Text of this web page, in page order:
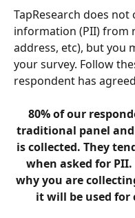
TapResearch does
information (PII) from
address, etc), but you
your survey. Follow
respondent has
80% of our
traditional panel
is collected. They
when asked for
why you are
it will be used for